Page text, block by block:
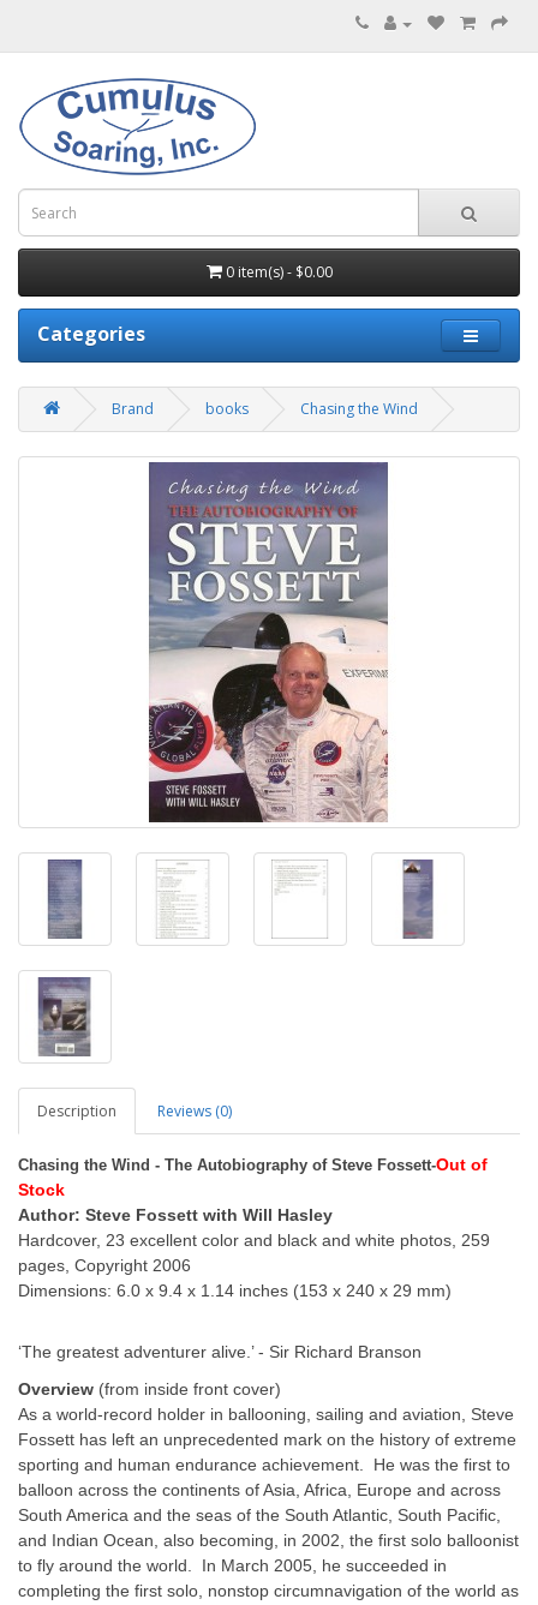
0 item(s) - $0.00
Categories
Brand books Chasing the Wind
Description Reviews (0)
Chasing the Wind - The Autobiography of Steve Fossett-Out of
Stock
Author: Steve Fossett with Will Hasley
Hardcover, 23 excellent color and black and white photos, 259
pages, Copyright 2006
Dimensions: 6.0 x 9.4 x 1.14 inches (153 x 240 x 29 mm)
‘The greatest adventurer alive.’ - Sir Richard Branson
Overview (from inside front cover)
As a world-record holder in ballooning, sailing and aviation, Steve
Fossett has left an unprecedented mark on the history of extreme
sporting and human endurance achievement. He was the first to
balloon across the continents of Asia, Africa, Europe and across
South America and the seas of the South Atlantic, South Pacific,
and Indian Ocean, also becoming, in 2002, the first solo balloonist
to fly around the world. In March 2005, he succeeded in
completing the first solo, nonstop circumnavigation of the world as